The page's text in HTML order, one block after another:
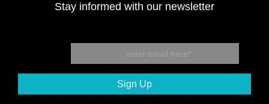
Stay informed with our newsletter